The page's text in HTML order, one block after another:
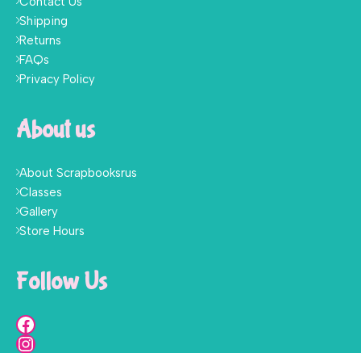
Shipping
Returns
FAQs
Privacy Policy
About us
About Scrapbooksrus
Classes
Gallery
Store Hours
Follow Us